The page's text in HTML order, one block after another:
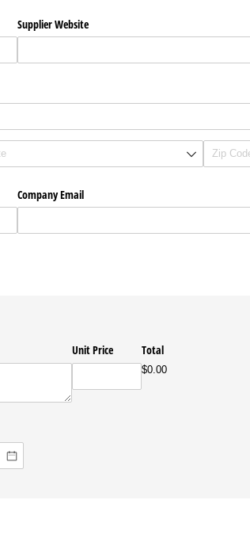
Supplier Website
Company Email
Unit Price Total
$0.00